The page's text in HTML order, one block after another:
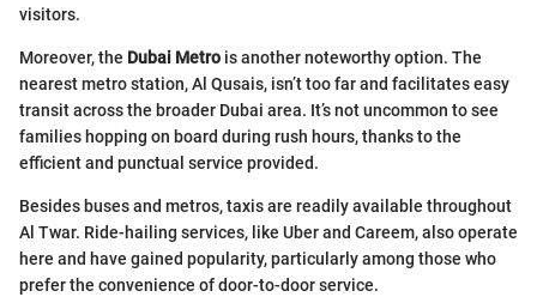
visitors.
Moreover, the Dubai Metro is another noteworthy option. The
nearest metro station, Al Qusais, isn’t too far and facilitates easy
transit across the broader Dubai area. It’s not uncommon to see
families hopping on board during rush hours, thanks to the
efficient and punctual service provided.
Besides buses and metros, taxis are readily available throughout
Al Twar. Ride-hailing services, like Uber and Careem, also operate
here and have gained popularity, particularly among those who
prefer the convenience of door-to-door service.